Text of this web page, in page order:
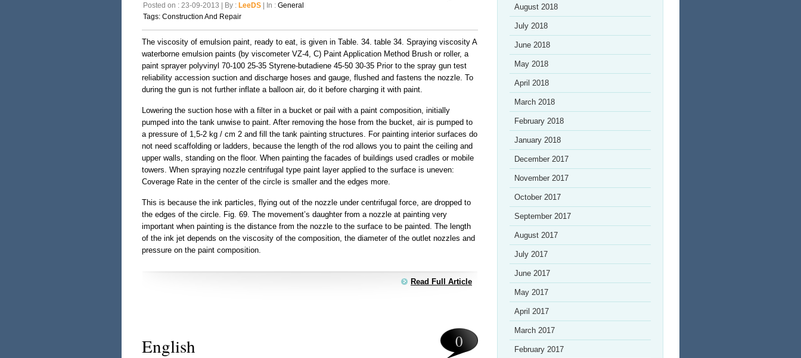
Posted on : 23-09-2013 | By : LeeDS | In : General
Tags: Construction And Repair
The viscosity of emulsion paint, ready to eat, is given in Table. 34. table 34. Spraying viscosity A
waterborne emulsion paints (by viscometer VZ-4, C) Paint Application Method Brush or roller, a
paint sprayer polyvinyl 70-100 25-35 Styrene-butadiene 45-50 30-35 Prior to the spray gun test
reliability accession suction and discharge hoses and gauge, flushed and fastens the nozzle. To
during the gun is not further inflate a balloon air, do it before charging it with paint.
Lowering the suction hose with a filter in a bucket or pail with a paint composition, initially
pumped into the tank unwise to paint. After removing the hose from the bucket, air is pumped to
a pressure of 1,5-2 kg / cm 2 and fill the tank painting structures. For painting interior surfaces do
not need scaffolding or ladders, because the length of the rod allows you to paint the ceiling and
upper walls, standing on the floor. When painting the facades of buildings used cradles or mobile
towers. When spraying nozzle centrifugal type paint layer applied to the surface is uneven:
Coverage Rate in the center of the circle is smaller and the edges more.
This is because the ink particles, flying out of the nozzle under centrifugal force, are dropped to
the edges of the circle. Fig. 69. The movement’s daughter from a nozzle at painting very
important when painting is the distance from the nozzle to the surface to be painted. The length
of the ink jet depends on the viscosity of the composition, the diameter of the outlet nozzles and
pressure on the paint composition.
Read Full Article
English 0
August 2018
July 2018
June 2018
May 2018
April 2018
March 2018
February 2018
January 2018
December 2017
November 2017
October 2017
September 2017
August 2017
July 2017
June 2017
May 2017
April 2017
March 2017
February 2017